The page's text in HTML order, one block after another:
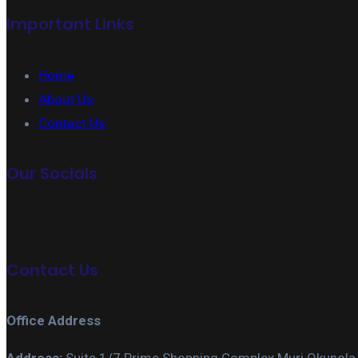
Important Links
Home
About Us
Contact Us
Our Socials
Contact Us
Office Address